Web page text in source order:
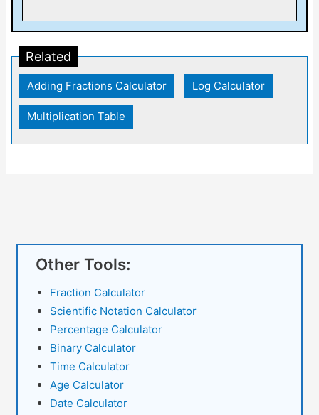
Related
Adding Fractions Calculator Log Calculator
Multiplication Table
Other Tools:
Fraction Calculator
Scientific Notation Calculator
Percentage Calculator
Binary Calculator
Time Calculator
Age Calculator
Date Calculator